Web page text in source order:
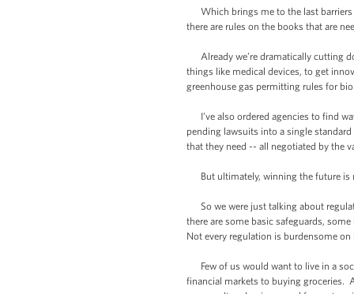
Which brings me to the last barriers
there are rules on the books that are
Already we’re dramatically cutting
things like medical devices, to get
greenhouse gas permitting rules for
I’ve also ordered agencies to find
pending lawsuits into a single
that they need -- all negotiated by the
But ultimately, winning the future is
So we were just talking about
there are some basic safeguards,
Not every regulation is burdensome
Few of us would want to live in a
financial markets to buying groceries.